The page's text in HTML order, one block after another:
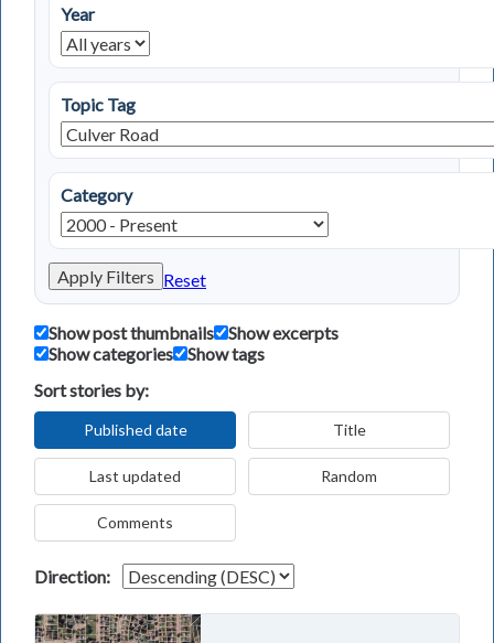
Year
Topic Tag
Category
Apply Filters Reset
Show post thumbnails
Show excerpts
Show categories
Show tags
Sort stories by:
Published date Title
Last updated Random
Comments
Direction: